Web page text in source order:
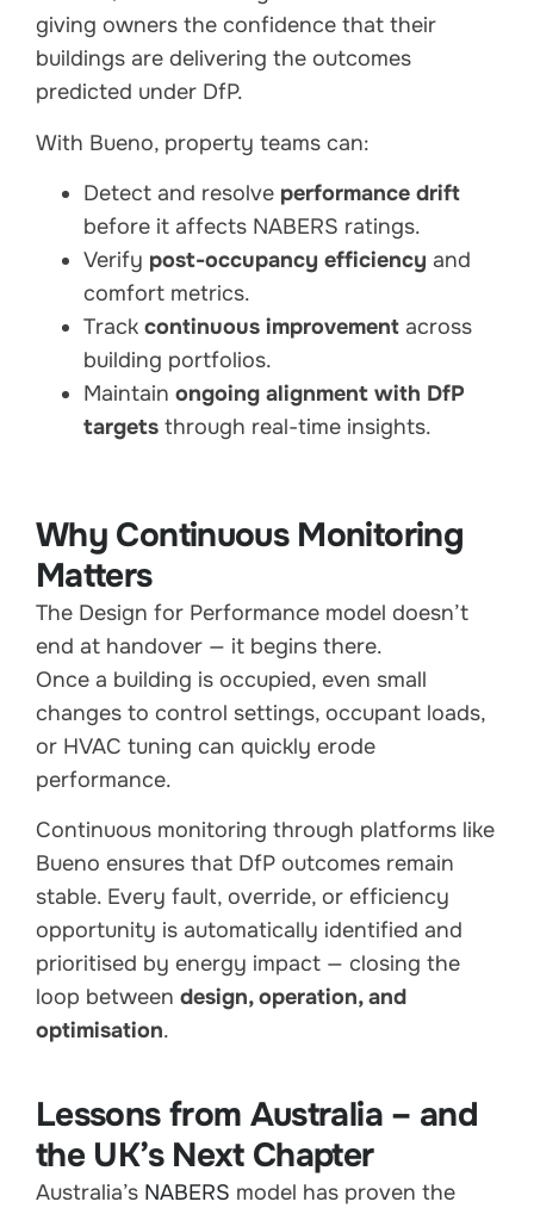
giving owners the confidence that their
buildings are delivering the outcomes
predicted under DfP.
With Bueno, property teams can:
Detect and resolve performance drift
before it affects NABERS ratings.
Verify post-occupancy efficiency and
comfort metrics.
Track continuous improvement across
building portfolios.
Maintain ongoing alignment with DfP
targets through real-time insights.
Why Continuous Monitoring
Matters
The Design for Performance model doesn’t
end at handover — it begins there.
Once a building is occupied, even small
changes to control settings, occupant loads,
or HVAC tuning can quickly erode
performance.
Continuous monitoring through platforms like
Bueno ensures that DfP outcomes remain
stable. Every fault, override, or efficiency
opportunity is automatically identified and
prioritised by energy impact — closing the
loop between design, operation, and
optimisation.
Lessons from Australia – and
the UK’s Next Chapter
Australia’s NABERS model has proven the